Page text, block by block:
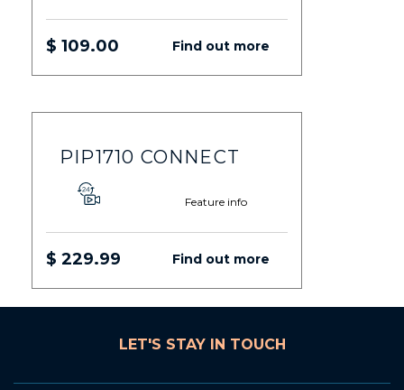
$ 109.00 Find out more
PIP1710 CONNECT
Feature info
$ 229.99 Find out more
LET'S STAY IN TOUCH